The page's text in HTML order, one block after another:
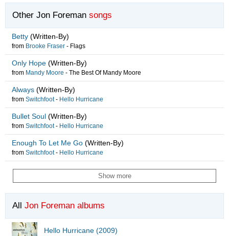
Other Jon Foreman songs
Betty (Written-By)
from Brooke Fraser - Flags
Only Hope (Written-By)
from Mandy Moore - The Best Of Mandy Moore
Always (Written-By)
from Switchfoot- Hello Hurricane
Bullet Soul (Written-By)
from Switchfoot- Hello Hurricane
Enough To Let Me Go (Written-By)
from Switchfoot- Hello Hurricane
Show more
All Jon Foreman albums
Hello Hurricane (2009)